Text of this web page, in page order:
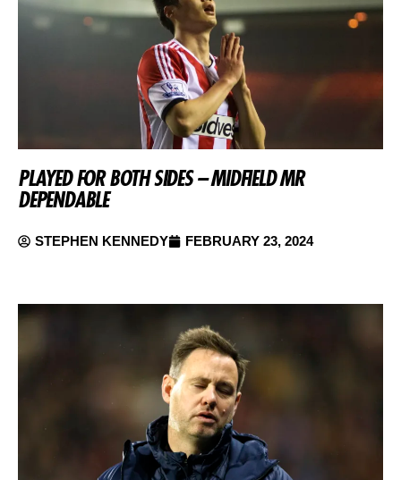
PLAYED FOR BOTH SIDES – MIDFIELD MR
DEPENDABLE
STEPHEN KENNEDY FEBRUARY 23, 2024